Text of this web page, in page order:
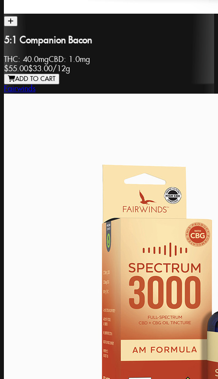
5:1 Companion Bacon
THC: 40.0mgCBD: 1.0mg
$55.00$33.00/12g
ADD TO CART
Fairwinds